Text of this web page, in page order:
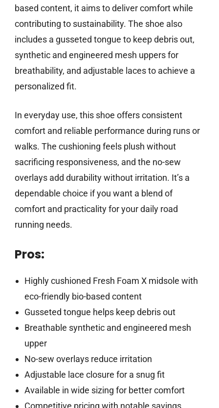
based content, it aims to deliver comfort while
contributing to sustainability. The shoe also
includes a gusseted tongue to keep debris out,
synthetic and engineered mesh uppers for
breathability, and adjustable laces to achieve a
personalized fit.
In everyday use, this shoe offers consistent
comfort and reliable performance during runs or
walks. The cushioning feels plush without
sacrificing responsiveness, and the no-sew
overlays add durability without irritation. It’s a
dependable choice if you want a blend of
comfort and practicality for your daily road
running needs.
Pros:
Highly cushioned Fresh Foam X midsole with
eco-friendly bio-based content
Gusseted tongue helps keep debris out
Breathable synthetic and engineered mesh
upper
No-sew overlays reduce irritation
Adjustable lace closure for a snug fit
Available in wide sizing for better comfort
Competitive pricing with notable savings